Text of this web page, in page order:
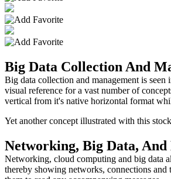
Big Data Collection And
Big data collection and management is
visual reference for a vast number of
vertical from it's native horizontal format
Yet another concept illustrated with this
Networking, Big Data,
Networking, cloud computing and big data
thereby showing networks, connections